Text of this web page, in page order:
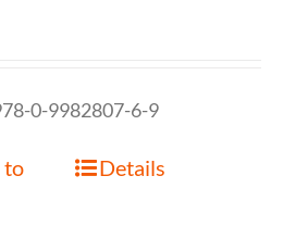
0-9982807-6-9
to
Details